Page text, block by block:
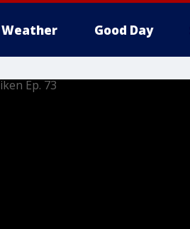
Weather Good Day